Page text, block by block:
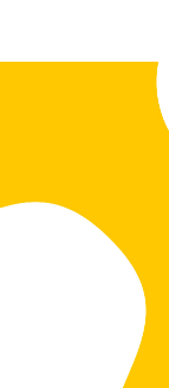
news?